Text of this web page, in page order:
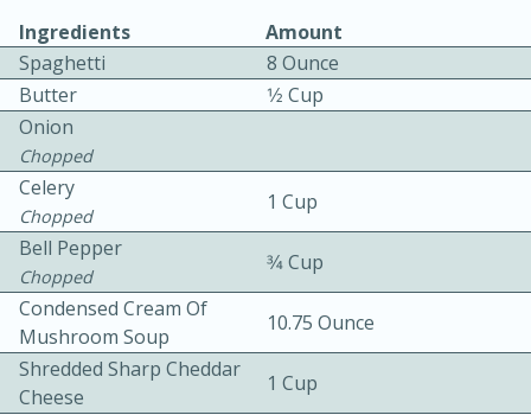
Ingredients
Amount
Spaghetti
8 Ounce
Butter
1⁄2 Cup
Onion
Chopped
Celery
Chopped
1 Cup
Bell Pepper
Chopped
3⁄4 Cup
Condensed Cream Of
Mushroom Soup
10.75 Ounce
Shredded Sharp Cheddar
Cheese
1 Cup